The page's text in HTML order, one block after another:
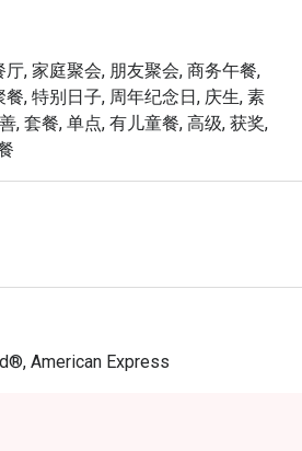
Baked Mango Chicken Tartlet,
Dumpling with Black Truffle,
Yam Pancake, Crispy-fried Sea
on Silver Thread Vermicelli Roll,
Eng as the new Executive
Chef Kenneth’s arrival
Song Garden, introducing new
Mushroom in Black Pepper
with Guilin Chilli Sauce,
with Black Truffle Essence and
by pairing the new dim
, 家庭聚会, 朋友聚会, 商务午餐,
, 特别日子, 周年纪念日, 庆生, 素
, 套餐, 单点, 有儿童餐, 高级, 获奖,
American Express